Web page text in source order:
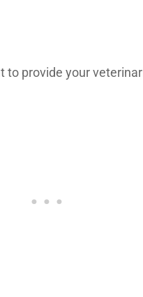
to provide your